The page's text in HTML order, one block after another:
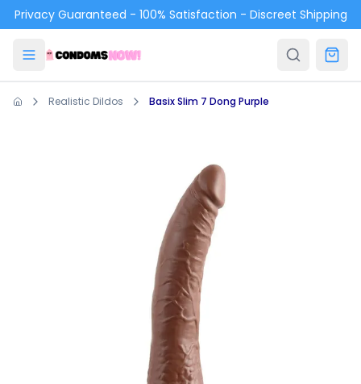
Skip to main content
Privacy Guaranteed - 100% Satisfaction - Discreet Shipping
Realistic Dildos Basix Slim 7 Dong Purple